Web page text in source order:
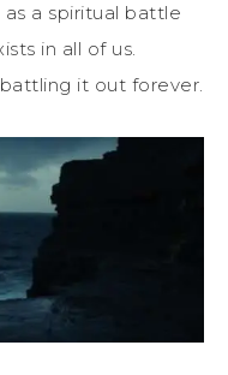
a spiritual battle
in all of us.
it out forever.